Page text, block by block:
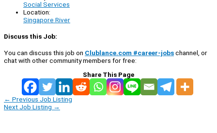
Social Services
Location:
Singapore River
Discuss this Job:
You can discuss this job on Clublance.com #career-jobschannel, or
chat with other community members for free:
Share This Page
← Previous Job Listing
Next Job Listing →